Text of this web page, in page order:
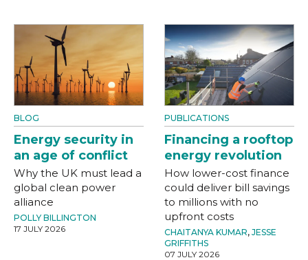
BLOG
Energy security in
an age of conflict
Why the UK must lead a
global clean power
alliance
POLLY BILLINGTON
17 JULY 2026
PUBLICATIONS
Financing a rooftop
energy revolution
How lower-cost finance
could deliver bill savings
to millions with no
upfront costs
CHAITANYA KUMAR, JESSE
GRIFFITHS
07 JULY 2026